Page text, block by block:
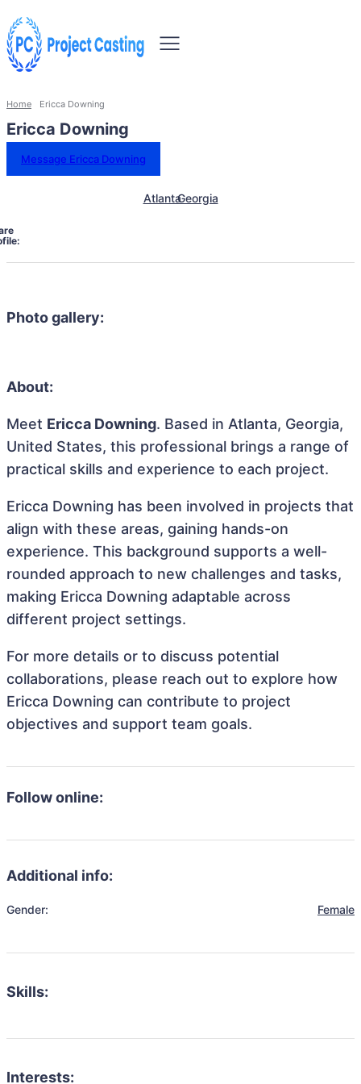
Home Ericca Downing
Ericca Downing
Message Ericca Downing
AtlantaGeorgia
Photo gallery:
About:
Meet Ericca Downing. Based in Atlanta, Georgia,
United States, this professional brings a range of
practical skills and experience to each project.
Ericca Downing has been involved in projects that
align with these areas, gaining hands-on
experience. This background supports a well-
rounded approach to new challenges and tasks,
making Ericca Downing adaptable across
different project settings.
For more details or to discuss potential
collaborations, please reach out to explore how
Ericca Downing can contribute to project
objectives and support team goals.
Follow online:
Additional info:
Gender: Female
Skills:
Interests: